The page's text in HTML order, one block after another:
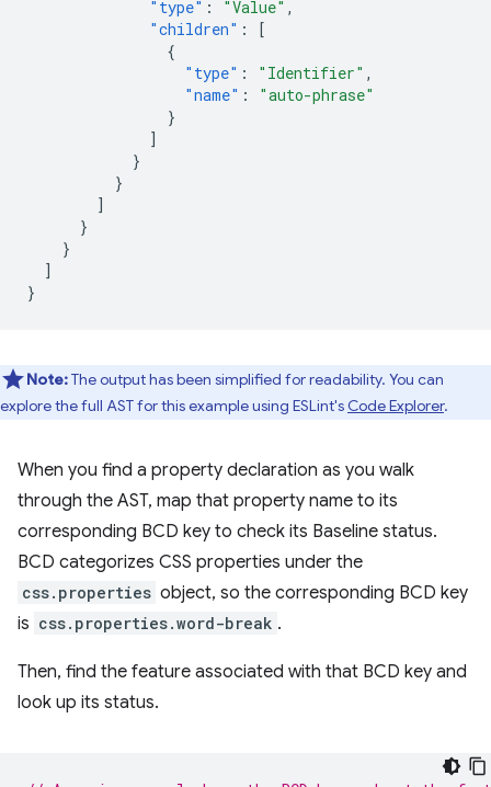
"type" : "Value" ,
"children" :
[
{
"type" : "Identifier" ,
"name" :
"auto-phrase"
}
]
}
}
]
}
}
]
}
Note:The output has been simplified for readability. You can
explore the full AST for this example using ESLint's Code Explorer.
When you find a property declaration as you walk
through the AST, map that property name to its
corresponding BCD key to check its Baseline status.
BCD categorizes CSS properties under the
css.properties object, so the corresponding BCD key
is css.properties.word-break .
Then, find the feature associated with that BCD key and
look up its status.